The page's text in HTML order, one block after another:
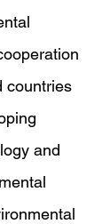
countries
and